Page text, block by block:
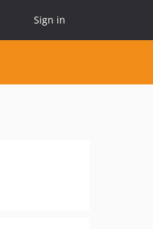
Sign in